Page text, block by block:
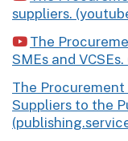
suppliers.
The
SMEs and
The
Suppliers to the